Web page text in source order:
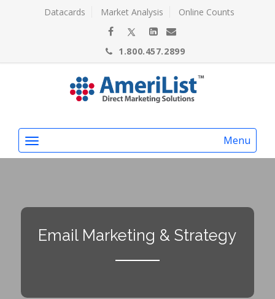
Datacards Market Analysis Online Counts
1.800.457.2899
Menu
Email Marketing & Strategy